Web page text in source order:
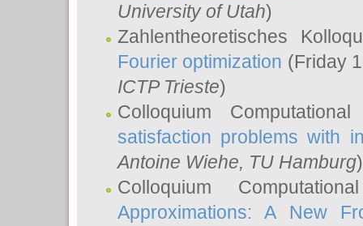
University of Utah)
Zahlentheoretisches
Fourier optimization (Friday
ICTP Trieste)
Colloquium
satisfaction problems with
Antoine Wiehe, TU Hamburg)
Colloquium
Approximations: A New